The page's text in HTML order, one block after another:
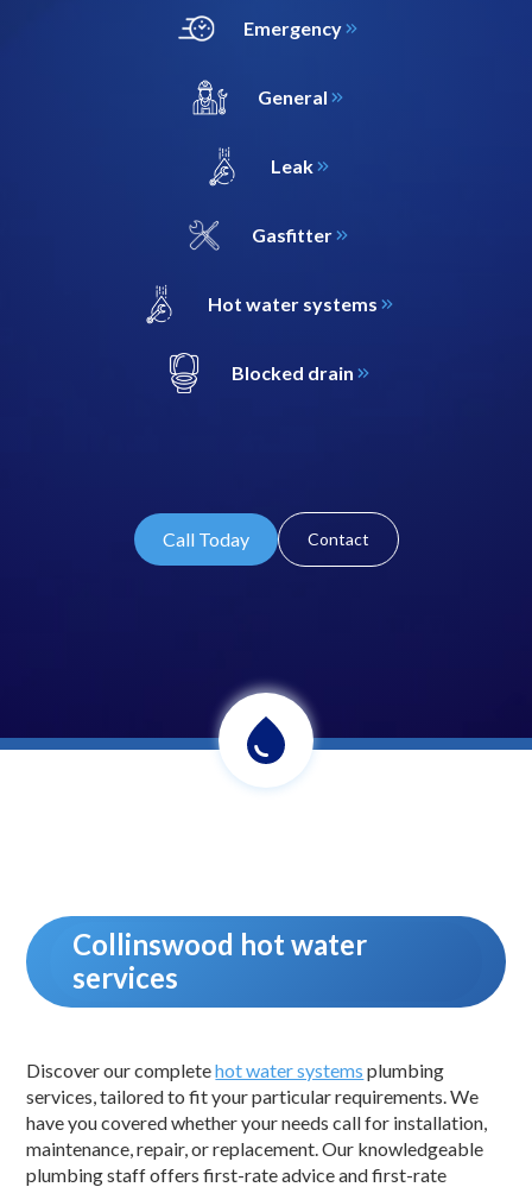
Emergency
General
Leak
Gasfitter
Hot water systems
Blocked drain
Call Today Contact
Collinswood hot water
services
Discover our completehot water systems plumbing
services, tailored to fit your particular requirements. We
have you covered whether your needs call for installation,
maintenance, repair, or replacement. Our knowledgeable
plumbing staff offers first-rate advice and first-rate